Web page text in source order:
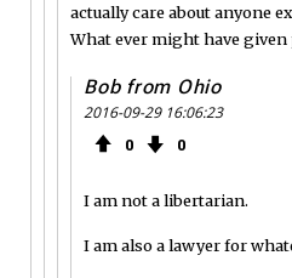
actually care about anyone
What ever might have
Bob from Ohio
2016-09-29 16:06:23
0 0
I am not a libertarian.
I am also a lawyer for